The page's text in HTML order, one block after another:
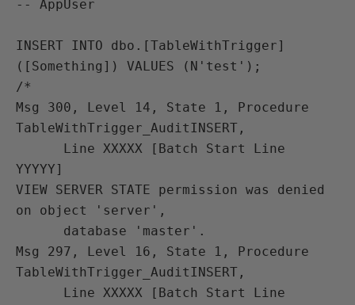
-- AppUser
INSERT INTO dbo.[TableWithTrigger]
([Something]) VALUES (N'test');
/*
Msg 300, Level 14, State 1, Procedure
TableWithTrigger_AuditINSERT,
YYYYY]
VIEW SERVER STATE permission was denied
on object 'server',
Msg 297, Level 16, State 1, Procedure
TableWithTrigger_AuditINSERT,